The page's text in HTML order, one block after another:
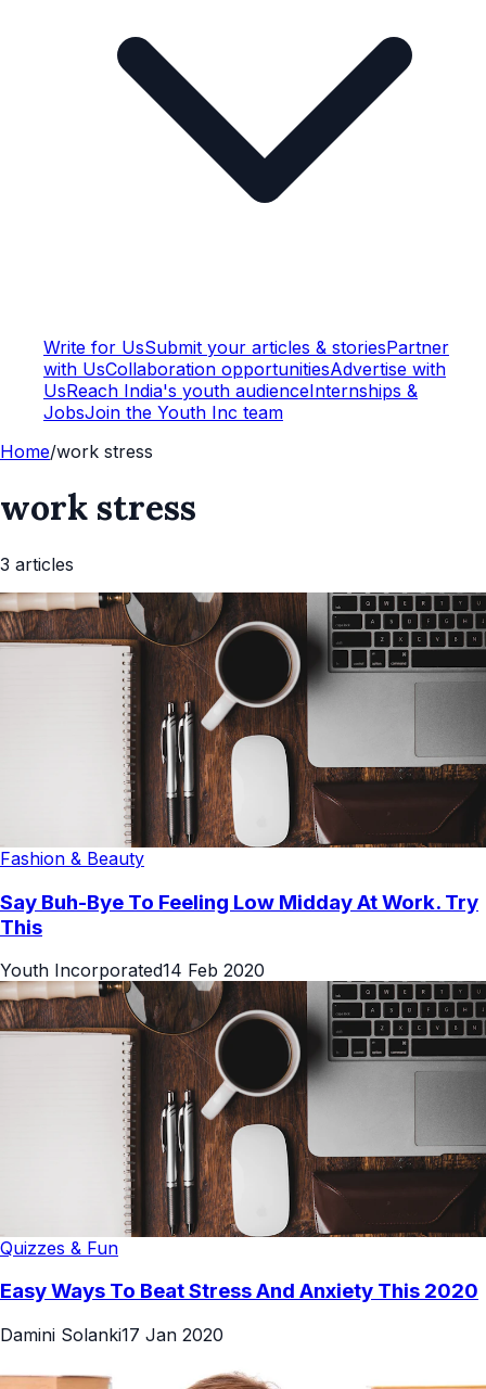
Write for UsSubmit your articles & storiesPartner
with UsCollaboration opportunitiesAdvertise with
UsReach India's youth audienceInternships &
JobsJoin the Youth Inc team
Home/work stress
work stress
3 articles
Fashion & Beauty
Say Buh-Bye To Feeling Low Midday At Work. Try
This
Youth Incorporated14 Feb 2020
Quizzes & Fun
Easy Ways To Beat Stress And Anxiety This 2020
Damini Solanki17 Jan 2020